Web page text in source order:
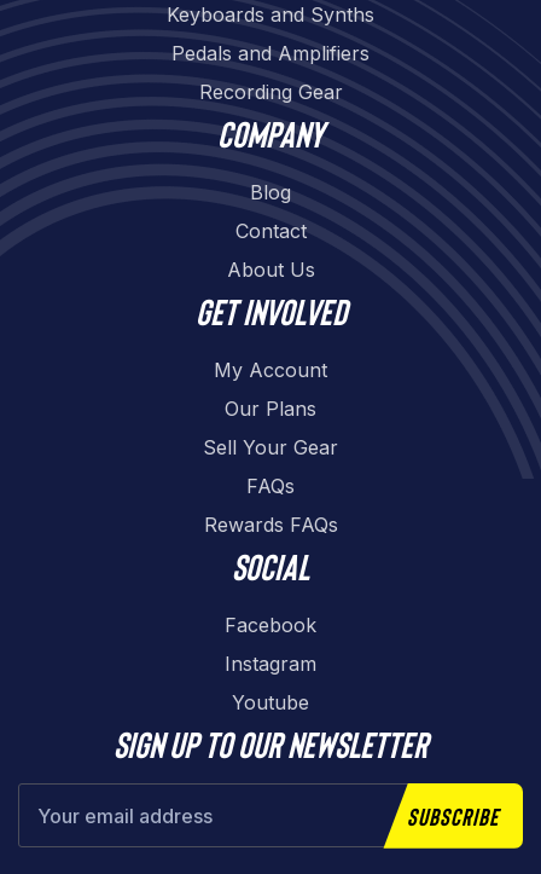
Keyboards and Synths
Pedals and Amplifiers
Recording Gear
Company
Blog
Contact
About Us
Get involved
My Account
Our Plans
Sell Your Gear
FAQs
Rewards FAQs
Social
Facebook
Instagram
Youtube
Sign up to our newsletter
Subscribe